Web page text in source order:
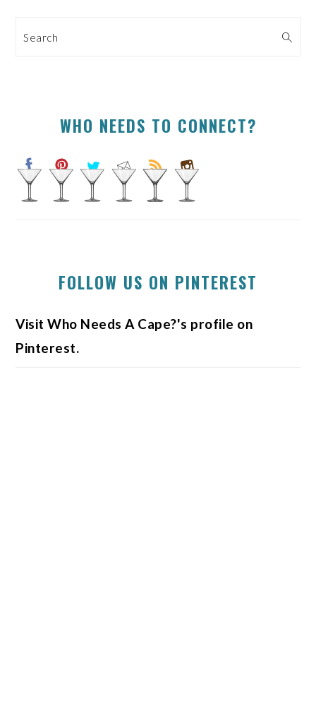
Search
WHO NEEDS TO CONNECT?
FOLLOW US ON PINTEREST
Visit Who Needs A Cape?'s profile on
Pinterest.